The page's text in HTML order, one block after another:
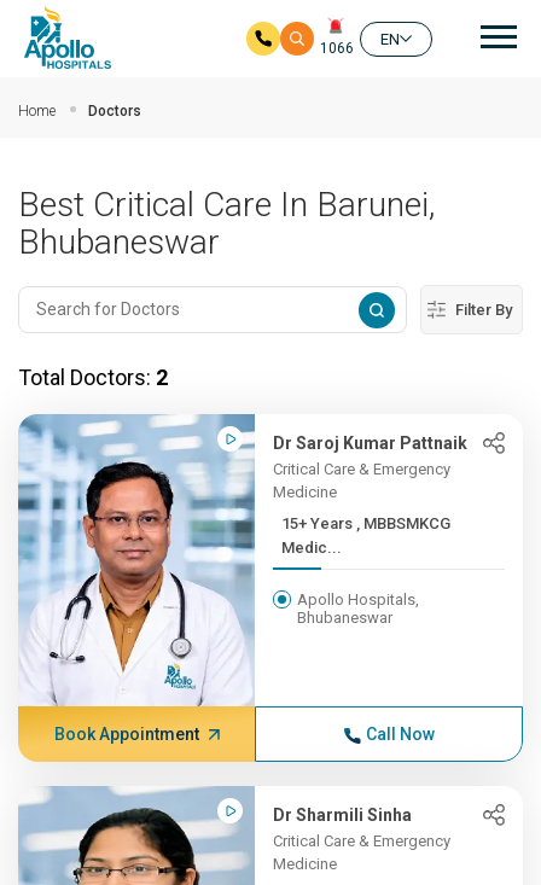
1066
EN
Home Doctors
Best Critical Care In Barunei,
Bhubaneswar
Filter By
Total Doctors: 2
Dr Saroj Kumar Pattnaik
Critical Care & Emergency
Medicine
15+ Years , MBBSMKCG
Medic...
Apollo Hospitals,
Bhubaneswar
Book Appointment Call Now
Dr Sharmili Sinha
Critical Care & Emergency
Medicine